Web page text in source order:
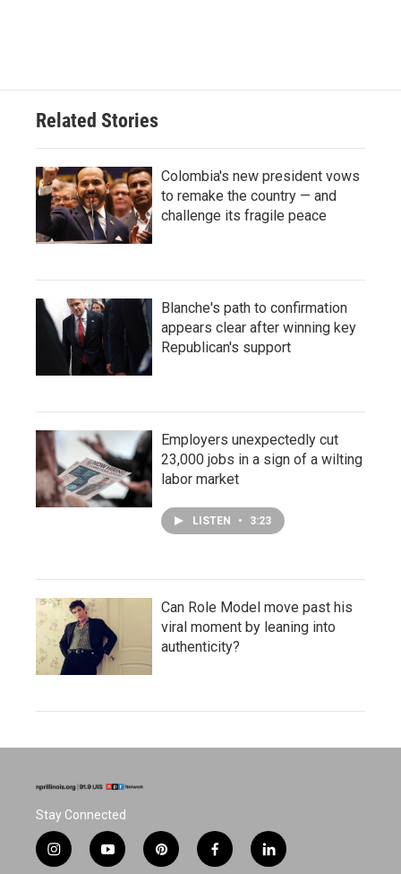
Related Stories
Colombia's new president vows
to remake the country — and
challenge its fragile peace
Blanche's path to confirmation
appears clear after winning key
Republican's support
Employers unexpectedly cut
23,000 jobs in a sign of a wilting
labor market
LISTEN • 3:23
Can Role Model move past his
viral moment by leaning into
authenticity?
Stay Connected
i
y
p
f
l